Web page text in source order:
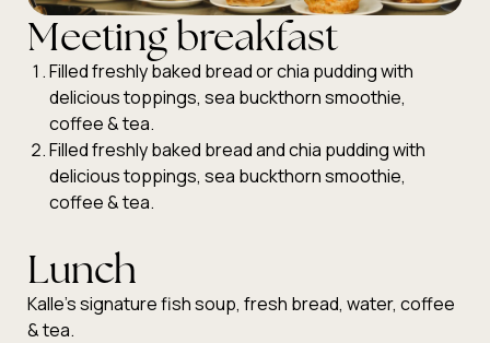
Meeting breakfast
Filled freshly baked bread or chia pudding with
delicious toppings, sea buckthorn smoothie,
coffee & tea.
Filled freshly baked bread and chia pudding with
delicious toppings, sea buckthorn smoothie,
coffee & tea.
Lunch
Kalle’s signature fish soup, fresh bread, water, coffee
& tea.